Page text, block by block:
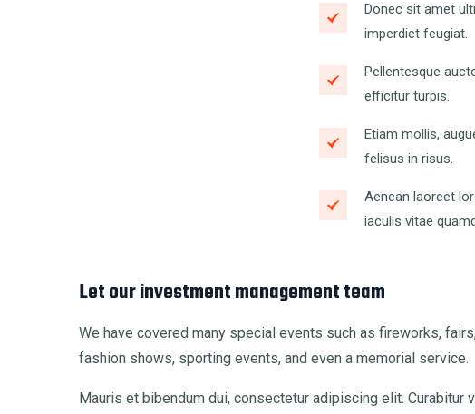
Donec sit amet
imperdiet feugiat.
Pellentesque
efficitur turpis.
Etiam mollis,
felisus in risus.
Aenean laoreet
iaculis vitae
Let our investment management team
We have covered many special events such as fireworks,
fashion shows, sporting events, and even a memorial service.
Mauris et bibendum dui, consectetur adipiscing elit.